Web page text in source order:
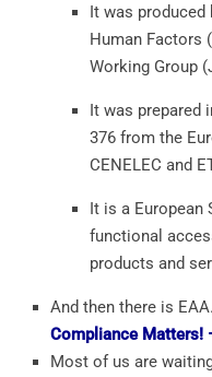
It was produced
Human Factors
Working Group
It was prepared
376 from the
CENELEC and
It is a European
functional
products and
And then there is EAA.
Compliance Matters!
Most of us are